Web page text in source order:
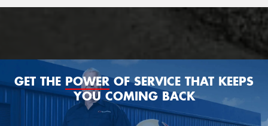
GET THE POWEROF SERVICE THAT KEEPS
YOU COMING BACK